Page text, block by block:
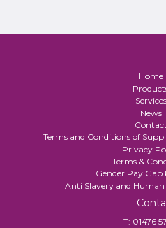
Home
Services
News
Contact
Terms and Conditions of
Privacy
Terms &
Gender Pay
Anti Slavery and
T: 01476